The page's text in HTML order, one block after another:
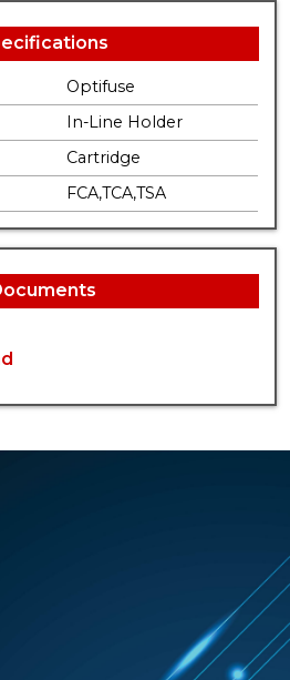
Optifuse
In-Line Holder
Cartridge
FCA,TCA,TSA